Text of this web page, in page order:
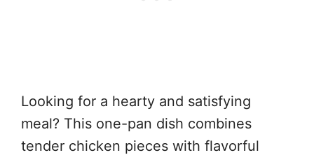
Looking for a hearty and satisfying
meal? This one-pan dish combines
tender chicken pieces with flavorful